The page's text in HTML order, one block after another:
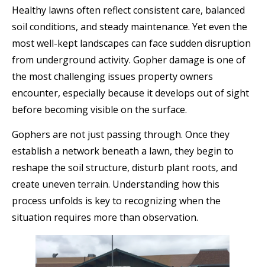
Healthy lawns often reflect consistent care, balanced
soil conditions, and steady maintenance. Yet even the
most well-kept landscapes can face sudden disruption
from underground activity. Gopher damage is one of
the most challenging issues property owners
encounter, especially because it develops out of sight
before becoming visible on the surface.
Gophers are not just passing through. Once they
establish a network beneath a lawn, they begin to
reshape the soil structure, disturb plant roots, and
create uneven terrain. Understanding how this
process unfolds is key to recognizing when the
situation requires more than observation.